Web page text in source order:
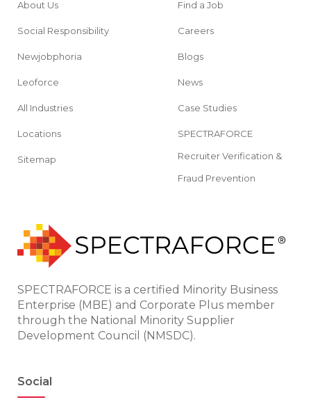
About Us
Social Responsibility
Newjobphoria
Leoforce
All Industries
Locations
Sitemap
Find a Job
Careers
Blogs
News
Case Studies
SPECTRAFORCE
Recruiter Verification &
Fraud Prevention
SPECTRAFORCE is a certified Minority Business
Enterprise (MBE) and Corporate Plus member
through the National Minority Supplier
Development Council (NMSDC).
Social